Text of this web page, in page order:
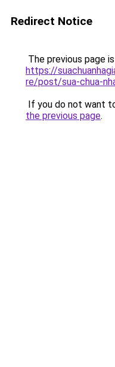
Redirect Notice
The previous page
https://
re/post/sua-chua-
If you do not want
the previous page.